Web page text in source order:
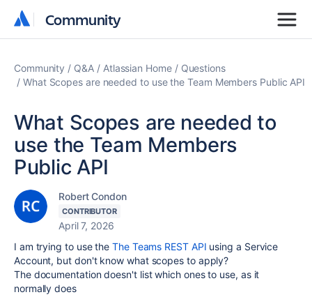
Community
Community
Community Q&A Atlassian Home
Questions
What Scopes are needed to use the Team Members Public API
What Scopes are needed to
use the Team Members
Public API
Robert Condon
CONTRIBUTOR
April 7, 2026
I am trying to use theThe Teams REST API using a Service
Account, but don't know what scopes to apply?
The documentation doesn't list which ones to use, as it
normally does